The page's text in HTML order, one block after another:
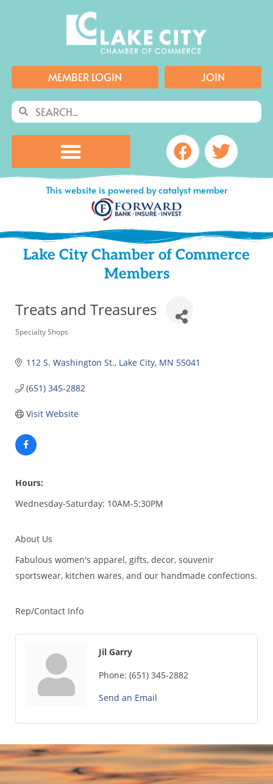
MEMBER LOGIN JOIN
SearchSearch
Facebook
This website is powered by catalyst member
Lake City Chamber of Commerce
Members
Treats and Treasures
Categories
Specialty Shops
112 S. Washington St. Lake City MN 55041
(651) 345-2882
Visit Website
Hours:
Wednesday-Saturday: 10AM-5:30PM
About Us
Fabulous women's apparel, gifts, decor, souvenir
sportswear, kitchen wares, and our handmade confections.
Rep/Contact Info
Jil Garry
Phone: (651) 345-2882
Send an Email